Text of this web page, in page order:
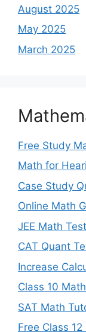
August 2025
May 2025
March 2025
Free Study
Math for
Case Study
Online Math
JEE Math
CAT Quant
Increase
Class 10
SAT Math
Free Class